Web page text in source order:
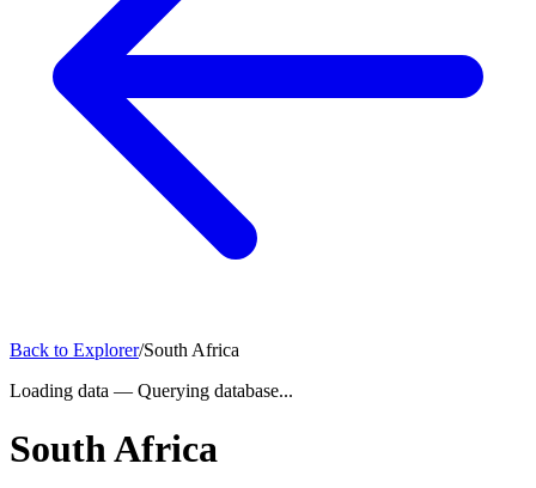
Back to Explorer/South Africa
Loading data — Querying database...
South Africa